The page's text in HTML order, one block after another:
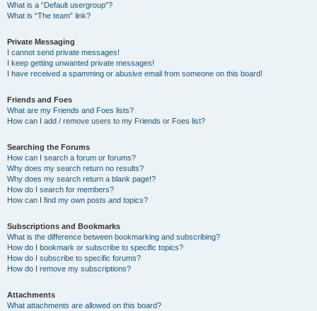
What is a “Default usergroup”?
What is “The team” link?
Private Messaging
I cannot send private messages!
I keep getting unwanted private messages!
I have received a spamming or abusive email from someone on this board!
Friends and Foes
What are my Friends and Foes lists?
How can I add / remove users to my Friends or Foes list?
Searching the Forums
How can I search a forum or forums?
Why does my search return no results?
Why does my search return a blank page!?
How do I search for members?
How can I find my own posts and topics?
Subscriptions and Bookmarks
What is the difference between bookmarking and subscribing?
How do I bookmark or subscribe to specific topics?
How do I subscribe to specific forums?
How do I remove my subscriptions?
Attachments
What attachments are allowed on this board?